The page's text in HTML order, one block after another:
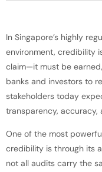
In Singapore’s highly
environment, credibility
claim—it must be
banks and investors to
stakeholders today
transparency, accuracy,
One of the most
credibility is through its
not all audits carry the